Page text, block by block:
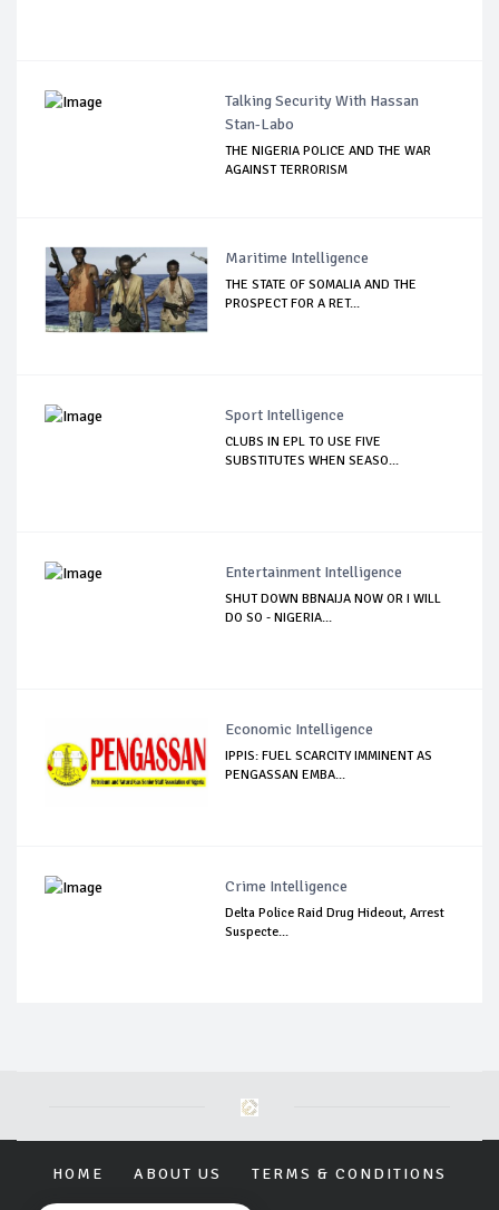
Talking Security With Hassan
Stan-Labo
THE NIGERIA POLICE AND THE WAR
AGAINST TERRORISM
Maritime Intelligence
THE STATE OF SOMALIA AND THE
PROSPECT FOR A RET...
Sport Intelligence
CLUBS IN EPL TO USE FIVE
SUBSTITUTES WHEN SEASO...
Entertainment Intelligence
SHUT DOWN BBNAIJA NOW OR I WILL
DO SO - NIGERIA...
Economic Intelligence
IPPIS: FUEL SCARCITY IMMINENT AS
PENGASSAN EMBA...
Crime Intelligence
Delta Police Raid Drug Hideout, Arrest
Suspecte...
HOME ABOUT US TERMS & CONDITIONS